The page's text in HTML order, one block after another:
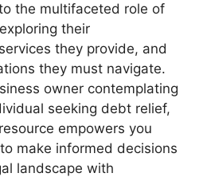
the multifaceted role of
their
they provide, and
they must navigate.
owner contemplating
seeking debt relief,
empowers you
make informed decisions
landscape with